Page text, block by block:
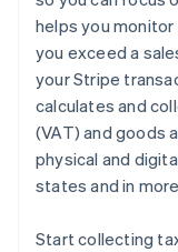
helps you
you exceed a
your Stripe
calculates and
(VAT) and goods
physical and
states and in
Start collecting